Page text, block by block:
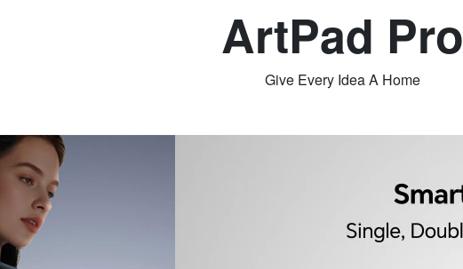
ArtPad Pro
Give Every Idea A Home